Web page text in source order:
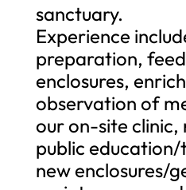
sanctuary.
Experience
preparation,
enclosures,
observation of
our on-site clinic,
public education/
new enclosures/